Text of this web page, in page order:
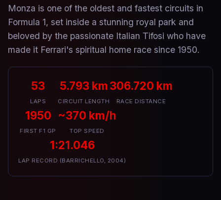
Monza is one of the oldest and fastest circuits in
Formula 1, set inside a stunning royal park and
beloved by the passionate Italian Tifosi who have
made it Ferrari's spiritual home race since 1950.
53
LAPS
5.793 km
CIRCUIT LENGTH
306.720 km
RACE DISTANCE
1950
FIRST F1 GP
~370 km/h
TOP SPEED
1:21.046
LAP RECORD (BARRICHELLO, 2004)